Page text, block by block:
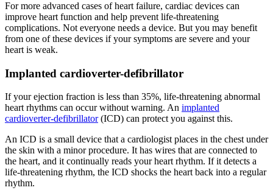
For more advanced cases of heart failure, cardiac devices can
improve heart function and help prevent life-threatening
complications. Not everyone needs a device. But you may benefit
from one of these devices if your symptoms are severe and your
heart is weak.
Implanted cardioverter-defibrillator
If your ejection fraction is less than 35%, life-threatening abnormal
heart rhythms can occur without warning. An implanted
cardioverter-defibrillator(ICD) can protect you against this.
An ICD is a small device that a cardiologist places in the chest under
the skin with a minor procedure. It has wires that are connected to
the heart, and it continually reads your heart rhythm. If it detects a
life-threatening rhythm, the ICD shocks the heart back into a regular
rhythm.